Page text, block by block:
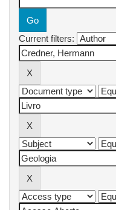
Current filters: